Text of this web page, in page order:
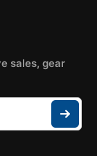
sales, gear